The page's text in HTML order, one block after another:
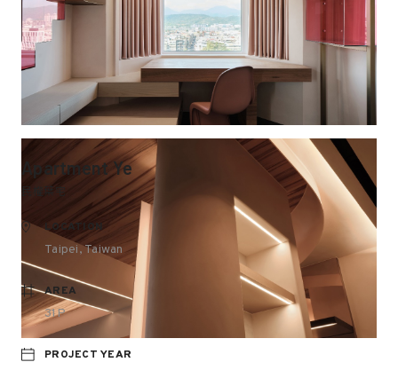
Apartment Ye
民權葉宅
LOCATION
Taipei, Taiwan
AREA
31P
PROJECT YEAR